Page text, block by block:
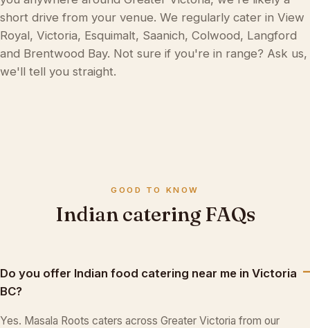
short drive from your venue. We regularly cater in View
Royal, Victoria, Esquimalt, Saanich, Colwood, Langford
and Brentwood Bay. Not sure if you're in range? Ask us,
we'll tell you straight.
GOOD TO KNOW
Indian catering FAQs
Do you offer Indian food catering near me in Victoria
BC?
Yes. Masala Roots caters across Greater Victoria from our